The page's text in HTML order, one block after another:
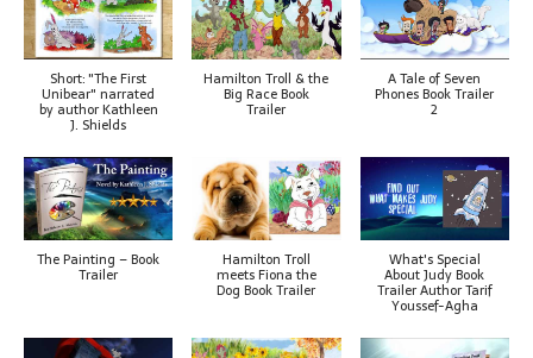
Short: "The First
Unibear" narrated
by author Kathleen
J. Shields
Hamilton Troll & the
Big Race Book
Trailer
A Tale of Seven
Phones Book Trailer
2
The Painting – Book
Trailer
Hamilton Troll
meets Fiona the
Dog Book Trailer
What's Special
About Judy Book
Trailer Author Tarif
Youssef-Agha